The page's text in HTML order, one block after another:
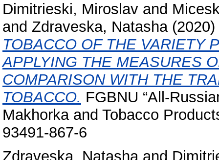
Dimitrieski, Miroslav and
and Zdraveska, Natasha(2020)
TOBACCO OF THE VARIETY
APPLYING THE MEASURES
COMPARISON WITH THE
TOBACCO. FGBNU “All-
Makhorka and Tobacco
93491-867-6
Zdraveska, Natashaand